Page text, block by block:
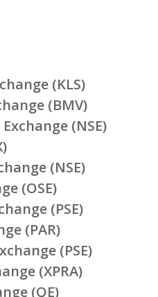
(KLS)
(BMV)
(NSE)
(NSE)
(OSE)
(PSE)
(PAR)
(PSE)
(XPRA)
(QE)